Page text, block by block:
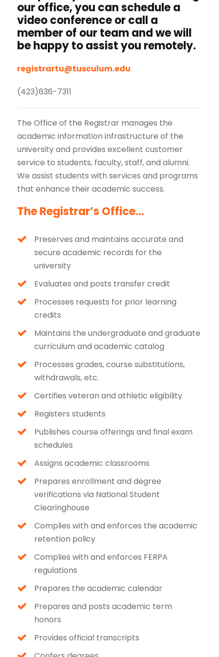
our office, you can schedule a
video conference or call a
member of our team and we will
be happy to assist you remotely.
registrartu@tusculum.edu
(423)636-7311
The Office of the Registrar manages the
academic information infrastructure of the
university and provides excellent customer
service to students, faculty, staff, and alumni.
We assist students with services and programs
that enhance their academic success.
The Registrar’s Office…
Preserves and maintains accurate and
secure academic records for the
university
Evaluates and posts transfer credit
Processes requests for prior learning
credits
Maintains the undergraduate and graduate
curriculum and academic catalog
Processes grades, course substitutions,
withdrawals, etc.
Certifies veteran and athletic eligibility
Registers students
Publishes course offerings and final exam
schedules
Assigns academic classrooms
Prepares enrollment and degree
verifications via National Student
Clearinghouse
Complies with and enforces the academic
retention policy
Complies with and enforces FERPA
regulations
Prepares the academic calendar
Prepares and posts academic term
honors
Provides official transcripts